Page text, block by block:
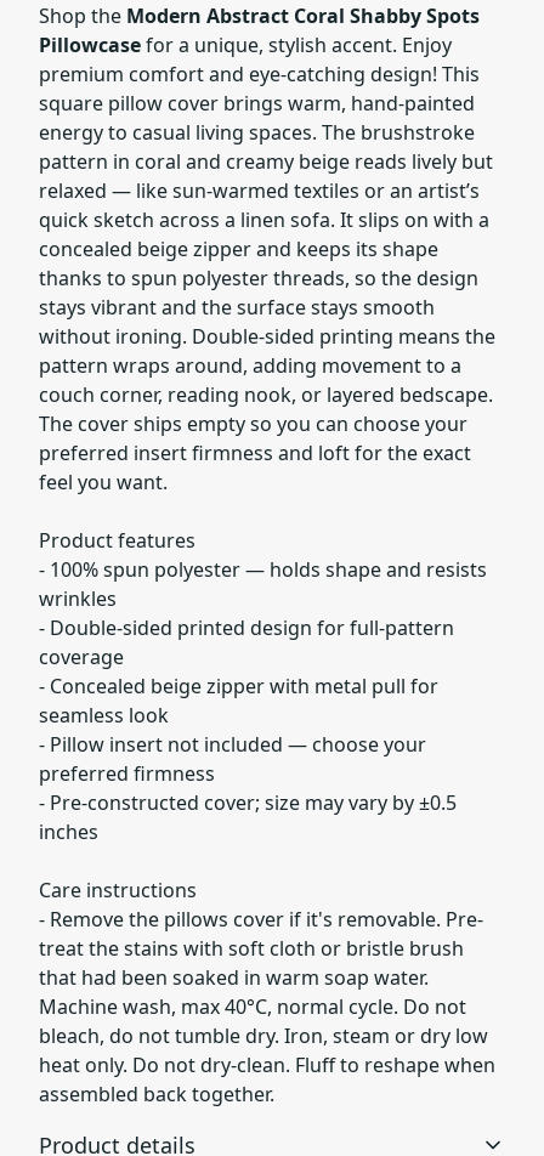
Shop the Modern Abstract Coral Shabby Spots
Pillowcasefor a unique, stylish accent. Enjoy
premium comfort and eye-catching design! This
square pillow cover brings warm, hand-painted
energy to casual living spaces. The brushstroke
pattern in coral and creamy beige reads lively but
relaxed — like sun-warmed textiles or an artist’s
quick sketch across a linen sofa. It slips on with a
concealed beige zipper and keeps its shape
thanks to spun polyester threads, so the design
stays vibrant and the surface stays smooth
without ironing. Double-sided printing means the
pattern wraps around, adding movement to a
couch corner, reading nook, or layered bedscape.
The cover ships empty so you can choose your
preferred insert firmness and loft for the exact
feel you want.
Product features
- 100% spun polyester — holds shape and resists
wrinkles
- Double-sided printed design for full-pattern
coverage
- Concealed beige zipper with metal pull for
seamless look
- Pillow insert not included — choose your
preferred firmness
- Pre-constructed cover; size may vary by ±0.5
inches
Care instructions
- Remove the pillows cover if it's removable. Pre-
treat the stains with soft cloth or bristle brush
that had been soaked in warm soap water.
Machine wash, max 40°C, normal cycle. Do not
bleach, do not tumble dry. Iron, steam or dry low
heat only. Do not dry-clean. Fluff to reshape when
assembled back together.
Product details